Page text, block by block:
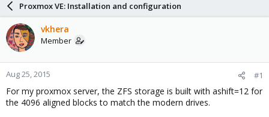
a
d
s
t
a
r
t
e
r
r
d
a
e
Proxmox VE: Installation and configuration
vkhera
Member
Aug 25, 2015 #1
For my proxmox server, the ZFS storage is built with ashift=12 for
the 4096 aligned blocks to match the modern drives.